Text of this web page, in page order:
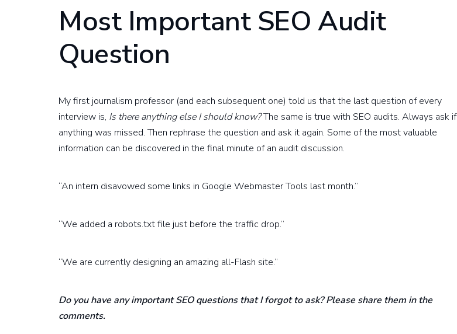
Most Important SEO Audit
Question
My first journalism professor (and each subsequent one) told us that the last question of every
interview is, Is there anything else I should know?The same is true with SEO audits. Always ask if
anything was missed. Then rephrase the question and ask it again. Some of the most valuable
information can be discovered in the final minute of an audit discussion.
“An intern disavowed some links in Google Webmaster Tools last month.”
“We added a robots.txt file just before the traffic drop.”
“We are currently designing an amazing all-Flash site.”
Do you have any important SEO questions that I forgot to ask? Please share them in the
comments.